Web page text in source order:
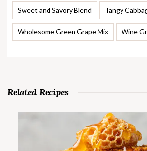
Sweet and Savory Blend Tangy
Wholesome Green Grape Mix Wine
Related Recipes